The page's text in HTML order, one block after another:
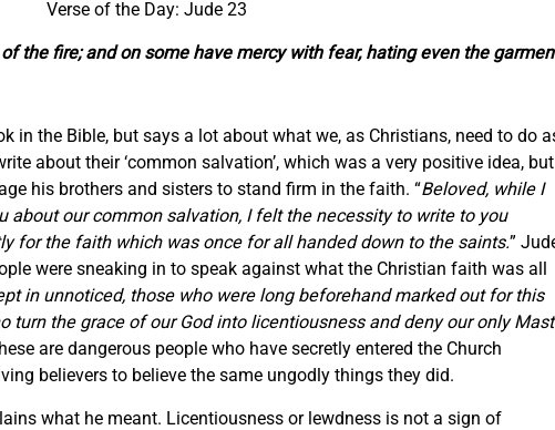
Verse of the Day: Jude 23
the fire; and on some have mercy with fear, hating even the
in the Bible, but says a lot about what we, as Christians, need to do
about their ‘common salvation’, which was a very positive idea, but
his brothers and sisters to stand firm in the faith. “Beloved, while I
about our common salvation, I felt the necessity to write to you
for the faith which was once for all handed down to the saints.”
were sneaking in to speak against what the Christian faith was all
in unnoticed, those who were long beforehand marked out for this
turn the grace of our God into licentiousness and deny our only
are dangerous people who have secretly entered the Church
believers to believe the same ungodly things they did.
what he meant. Licentiousness or lewdness is not a sign of